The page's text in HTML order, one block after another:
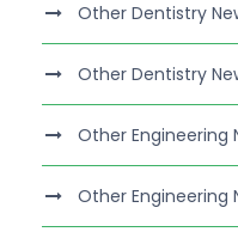
Other Dentistry
Other Dentistry
Other Engineering
Other Engineering